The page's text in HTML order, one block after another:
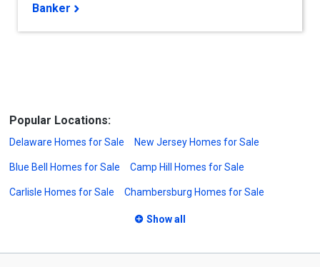
Banker
Popular Locations:
Delaware Homes for Sale New Jersey Homes for Sale
Blue Bell Homes for Sale Camp Hill Homes for Sale
Carlisle Homes for Sale Chambersburg Homes for Sale
Show all